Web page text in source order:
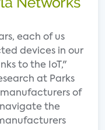
each of us
devices in our
to the IoT,"
at Parks
of
the